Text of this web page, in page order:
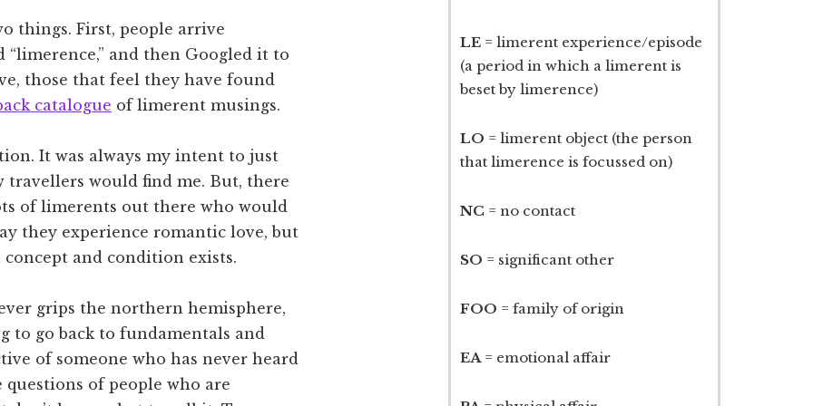
things. First, people arrive
and then Googled it to
those that feel they have found
catalogue of limerent musings.
It was always my intent to just
would find me. But, there
of limerents out there who would
they experience romantic love, but
and condition exists.
grips the northern hemisphere,
to go back to fundamentals and
of someone who has never heard
of people who are
LE = limerent experience/episode
(a period in which a limerent is
beset by limerence)
LO = limerent object (the person
that limerence is focussed on)
NC = no contact
SO = significant other
FOO = family of origin
EA = emotional affair